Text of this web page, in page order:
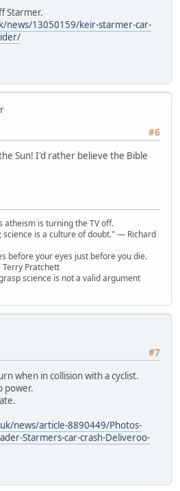
Starmer.
news/13050159/keir-starmer-car-
#6
Sun! I'd rather believe the Bible
atheism is turning the TV off.
science is a culture of doubt." ― Richard
before your eyes just before you die.
Terry Pratchett
science is not a valid argument
#7
when in collision with a cyclist.
power.
news/article-8890449/Photos-
Starmers-car-crash-Deliveroo-